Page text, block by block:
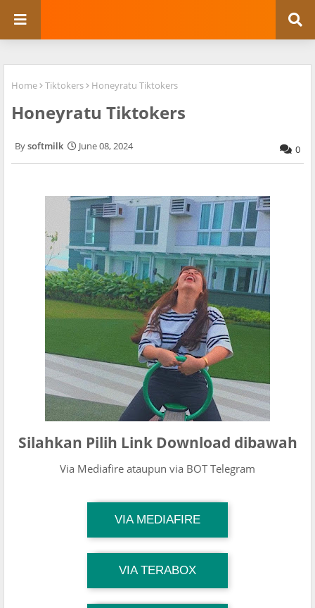
Home Tiktokers Honeyratu Tiktokers
Honeyratu Tiktokers
softmilk June 08, 2024 0
Silahkan Pilih Link Download dibawah
Via Mediafire ataupun via BOT Telegram
VIA MEDIAFIRE
Download Link
TG Channel Mantapvids
VIA TERABOX
Download Link
TG Channel Mantapvids